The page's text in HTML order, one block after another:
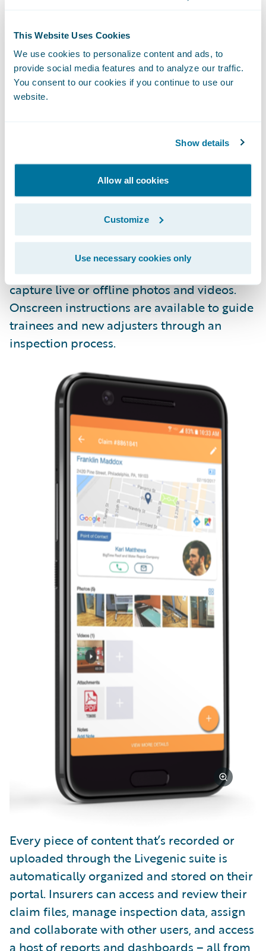
This Website Uses Cookies
We use cookies to personalize content and ads, to
provide social media features and to analyze our traffic.
You consent to our cookies if you continue to use our
website.
Show details
Allow all cookies
Customize
Use necessary cookies only
The Livegenic Customer Portal
fast way to collaborate with your
policyholders or field resources, providing
live photo and video streaming, guided
offline photo capture, and direct document
uploads – all through the web browser on
their device.
LivegenicEnterpriseenables field teams to
capture live or offline photos and videos.
Onscreen instructions are available to guide
trainees and new adjusters through an
inspection process.
Every piece of content that’s recorded or
uploaded through the Livegenic suite is
automatically organized and stored on their
portal. Insurers can access and review their
claim files, manage inspection data, assign
and collaborate with other users, and access
a host of reports and dashboards – all from